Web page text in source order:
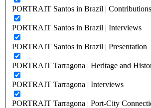
PORTRAIT Santos in Brazil | Contributions
PORTRAIT Santos in Brazil | Interviews
PORTRAIT Santos in Brazil | Presentation
PORTRAIT Tarragona | Heritage and
PORTRAIT Tarragona | Interviews
PORTRAIT Tarragona | Port-City